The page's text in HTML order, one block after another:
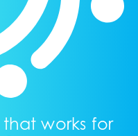
works for